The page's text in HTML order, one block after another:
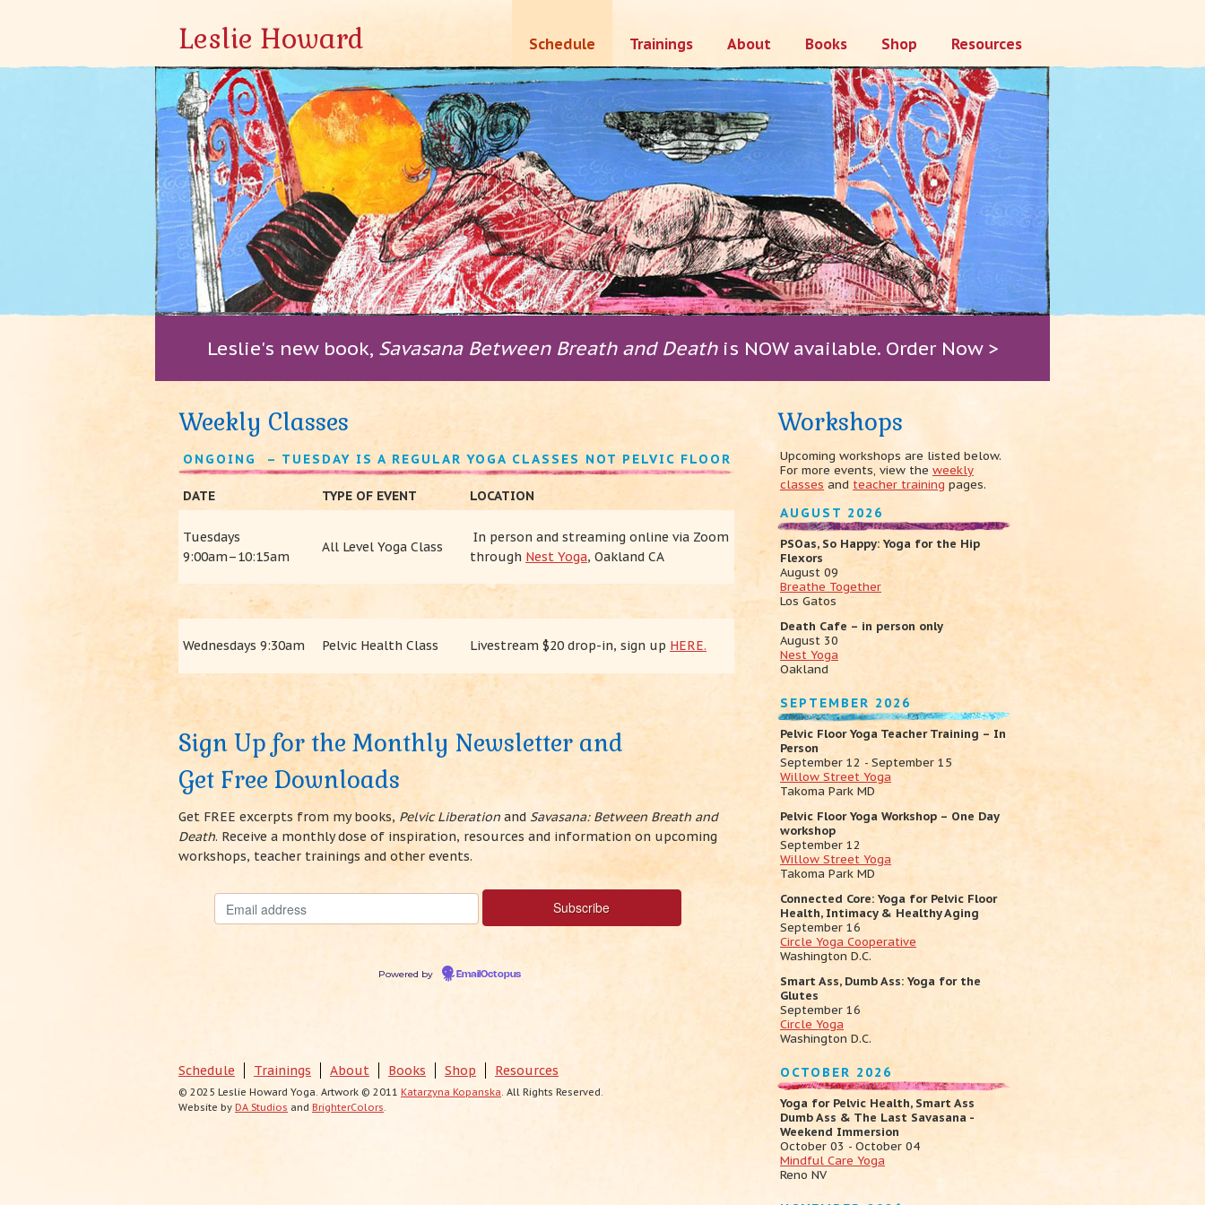
Leslie Howard
Skip
content
Schedule Trainings About Books Shop Resources
Leslie's new book, Savasana Between Breath and Deathis NOW available. Order Now >
Weekly Classes
ONGOING – TUESDAY IS A REGULAR YOGA CLASSES NOT PELVIC FLOOR
DATE TYPE OF EVENT LOCATION
Tuesdays
9:00am–10:15am
All Level Yoga Class
In person and streaming online via Zoom
through Nest Yoga, Oakland CA
Wednesdays 9:30am Pelvic Health Class Livestream $20 drop-in, sign up HERE.
Sign Up for the Monthly Newsletter and
Get Free Downloads
Get FREE excerpts from my books, Pelvic Liberation and Savasana: Between Breath and
Death. Receive a monthly dose of inspiration, resources and information on upcoming
workshops, teacher trainings and other events.
Powered by EmailOctopus
Schedule Trainings About Books Shop Resources
© 2025 Leslie Howard Yoga. Artwork © 2011 Katarzyna Kopanska. All Rights Reserved.
Website by DA Studios and BrighterColors.
Workshops
Upcoming workshops are listed below.
For more events, view the weekly
classes and teacher training pages.
AUGUST 2026
PSOas, So Happy: Yoga for the Hip
Flexors
August 09
Breathe Together
Los Gatos
Death Cafe – in person only
August 30
Nest Yoga
Oakland
SEPTEMBER 2026
Pelvic Floor Yoga Teacher Training – In
Person
September 12 - September 15
Willow Street Yoga
Takoma Park MD
Pelvic Floor Yoga Workshop – One Day
workshop
September 12
Willow Street Yoga
Takoma Park MD
Connected Core: Yoga for Pelvic Floor
Health, Intimacy & Healthy Aging
September 16
Circle Yoga Cooperative
Washington D.C.
Smart Ass, Dumb Ass: Yoga for the
Glutes
September 16
Circle Yoga
Washington D.C.
OCTOBER 2026
Yoga for Pelvic Health, Smart Ass
Dumb Ass & The Last Savasana -
Weekend Immersion
October 03 - October 04
Mindful Care Yoga
Reno NV